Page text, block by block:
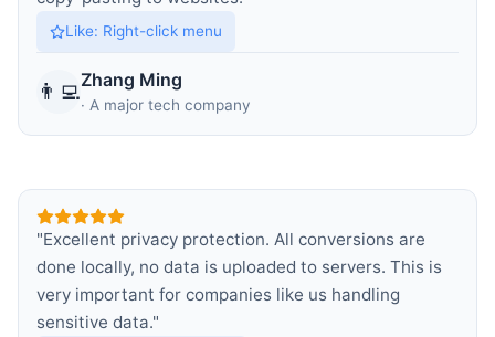
Like: Right-click menu
👨‍💻Zhang Ming
· A major tech company
"Excellent privacy protection. All conversions are
done locally, no data is uploaded to servers. This is
very important for companies like us handling
sensitive data."